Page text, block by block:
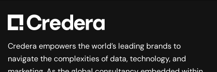
Credera empowers the world’s leading brands to
navigate the complexities of data, technology, and